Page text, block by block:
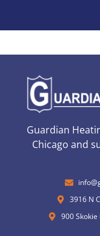
Guardian
Chicago and
3916 N
900